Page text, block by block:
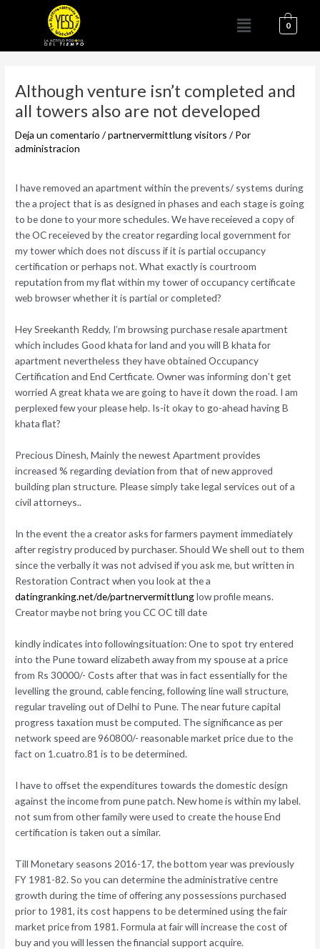
Menú 0
Although venture isn’t completed and
all towers also are not developed
Deja un comentario /partnervermittlung visitors / Por
administracion
I have removed an apartment within the prevents/ systems during
the a project that is as designed in phases and each stage is going
to be done to your more schedules. We have receieved a copy of
the OC receieved by the creator regarding local government for
my tower which does not discuss if it is partial occupancy
certification or perhaps not. What exactly is courtroom
reputation from my flat within my tower of occupancy certificate
web browser whether it is partial or completed?
Hey Sreekanth Reddy, I’m browsing purchase resale apartment
which includes Good khata for land and you will B khata for
apartment nevertheless they have obtained Occupancy
Certification and End Certficate. Owner was informing don’t get
worried A great khata we are going to have it down the road. I am
perplexed few your please help. Is-it okay to go-ahead having B
khata flat?
Precious Dinesh, Mainly the newest Apartment provides
increased % regarding deviation from that of new approved
building plan structure. Please simply take legal services out of a
civil attorneys..
In the event the a creator asks for farmers payment immediately
after registry produced by purchaser. Should We shell out to them
since the verbally it was not advised if you ask me, but written in
Restoration Contract when you look at the a
datingranking.net/de/partnervermittlunglow profile means.
Creator maybe not bring you CC OC till date
kindly indicates into followingsituation: One to spot try entered
into the Pune toward elizabeth away from my spouse at a price
from Rs 30000/- Costs after that was in fact essentially for the
levelling the ground, cable fencing, following line wall structure,
regular traveling out of Delhi to Pune. The near future capital
progress taxation must be computed. The significance as per
network speed are 960800/- reasonable market price due to the
fact on 1.cuatro.81 is to be determined.
I have to offset the expenditures towards the domestic design
against the income from pune patch. New home is within my label.
not sum from other family were used to create the house End
certification is taken out a similar.
Till Monetary seasons 2016-17, the bottom year was previously
FY 1981-82. So you can determine the administrative centre
growth during the time of offering any possessions purchased
prior to 1981, its cost happens to be determined using the fair
market price from 1981. Formula at fair will increase the cost of
buy and you will lessen the financial support acquire.
entradas